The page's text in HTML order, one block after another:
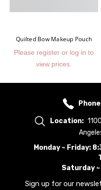
Quilted Bow Makeup Pouch
Please register or log in to
view prices.
Location:
Monday ~ Friday:
Saturday ~
Sign up for our